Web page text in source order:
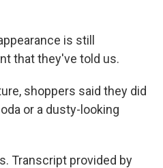
is still
that they've told us.
shoppers said they did
or a dusty-looking
Transcript provided by